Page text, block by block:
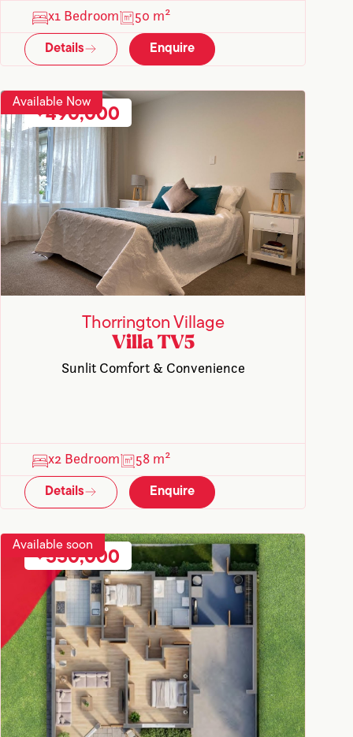
x1 Bedroom 50 m²
Details Enquire
Available Now
490,000
Thorrington Village
Villa TV5
Sunlit Comfort & Convenience
x2 Bedroom 58 m²
Details Enquire
Available soon
550,000